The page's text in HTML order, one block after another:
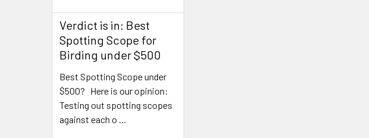
Verdict is in: Best
Spotting Scope for
Birding under $500
Best Spotting Scope under
$500? Here is our opinion:
Testing out spotting scopes
against each o …